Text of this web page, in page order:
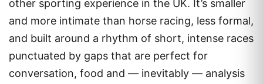
other sporting experience in the UK. It’s smaller
and more intimate than horse racing, less formal,
and built around a rhythm of short, intense races
punctuated by gaps that are perfect for
conversation, food and — inevitably — analysis